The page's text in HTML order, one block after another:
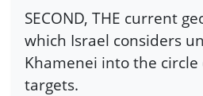
SECOND, THE current
which Israel considers
Khamenei into the
targets.